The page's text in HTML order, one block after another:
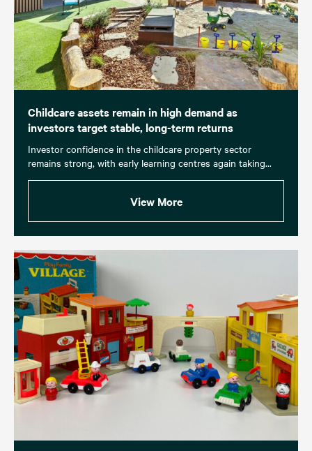
Childcare assets remain in high demand as
investors target stable, long-term returns
Investor confidence in the childcare property sector
remains strong, with early learning centres again taking...
View More